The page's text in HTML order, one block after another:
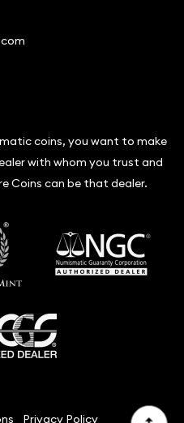
coins, you want to make
with whom you trust and
Coins can be that dealer.
Privacy Policy